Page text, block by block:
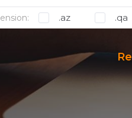
.az .qa